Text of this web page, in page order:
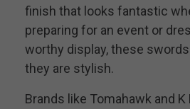
finish that looks fantastic
preparing for an event or
worthy display, these
they are stylish.
Brands like Tomahawk and